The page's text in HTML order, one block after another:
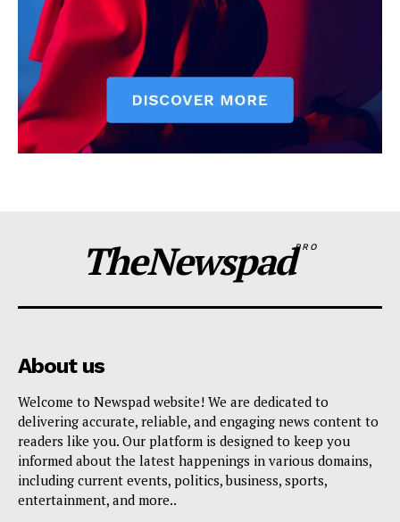
TheNewspadPRO
About us
Welcome to Newspad website! We are dedicated to
delivering accurate, reliable, and engaging news content to
readers like you. Our platform is designed to keep you
informed about the latest happenings in various domains,
including current events, politics, business, sports,
entertainment, and more..